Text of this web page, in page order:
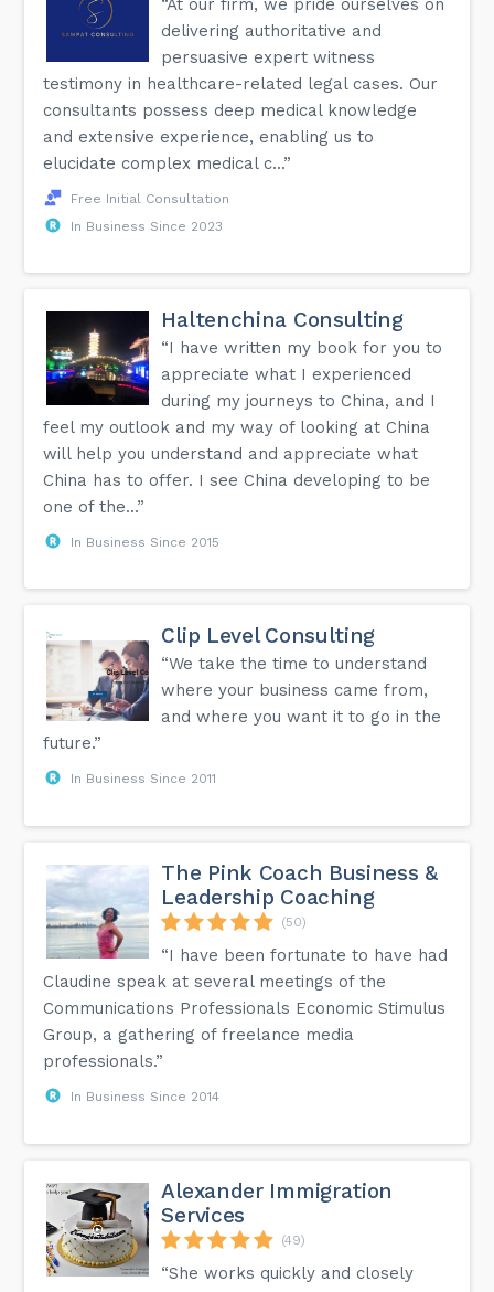
“At our firm, we pride ourselves on
delivering authoritative and
persuasive expert witness
testimony in healthcare-related legal cases. Our
consultants possess deep medical knowledge
and extensive experience, enabling us to
elucidate complex medical c...”
Free Initial Consultation
In Business Since 2023
Haltenchina Consulting
“I have written my book for you to
appreciate what I experienced
during my journeys to China, and I
feel my outlook and my way of looking at China
will help you understand and appreciate what
China has to offer. I see China developing to be
one of the...”
In Business Since 2015
Clip Level Consulting
“We take the time to understand
where your business came from,
and where you want it to go in the
future.”
In Business Since 2011
The Pink Coach Business &
Leadership Coaching
(50)
“I have been fortunate to have had
Claudine speak at several meetings of the
Communications Professionals Economic Stimulus
Group, a gathering of freelance media
professionals.”
In Business Since 2014
Alexander Immigration
Services
(49)
“She works quickly and closely